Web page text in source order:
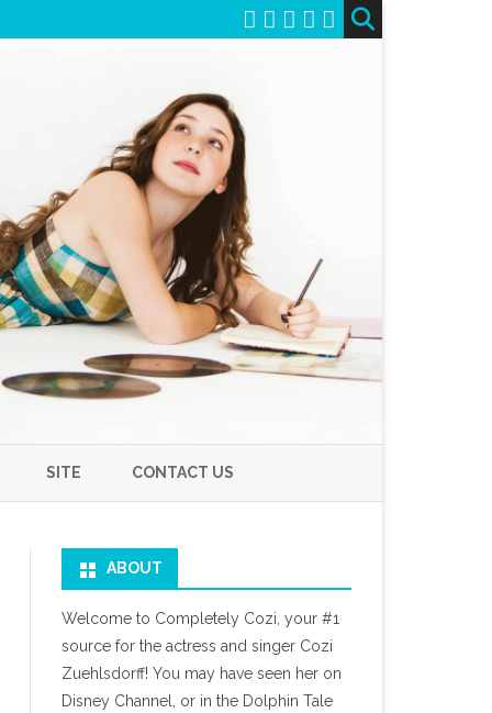
SITE CONTACT US
ABOUT
Welcome to Completely Cozi, your #1
source for the actress and singer Cozi
Zuehlsdorff! You may have seen her on
Disney Channel, or in the Dolphin Tale